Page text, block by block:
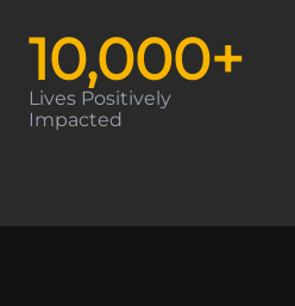
Lives Positively
Impacted
10,000+